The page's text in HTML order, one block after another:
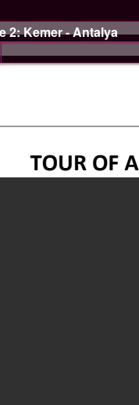
2: Kemer - Antalya